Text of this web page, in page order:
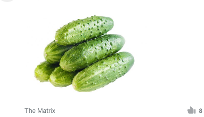
The Matrix 8